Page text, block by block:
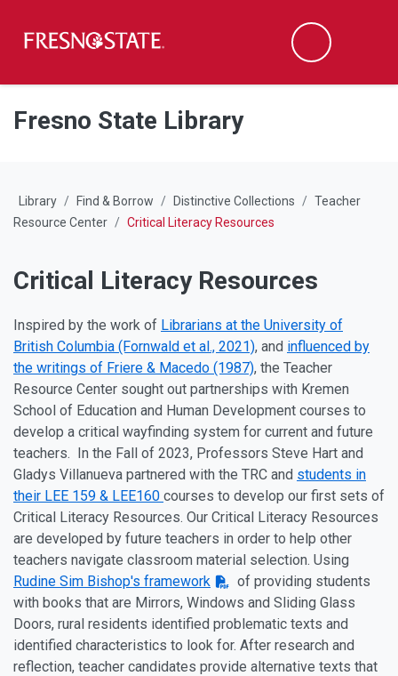
Skip to main content
Skip to main navigation
Skip to footer content
Search
Fresno State Library
Library Find & Borrow Distinctive Collections
Teacher
Resource Center
Critical Literacy Resources
Critical Literacy Resources
Inspired by the work of Librarians at the University of
British Columbia (Fornwald et al., 2021), and influenced by
the writings of Friere & Macedo (1987), the Teacher
Resource Center sought out partnerships with Kremen
School of Education and Human Development courses to
develop a critical wayfinding system for current and future
teachers. In the Fall of 2023, Professors Steve Hart and
Gladys Villanueva partnered with the TRC and students in
their LEE 159 & LEE160 courses to develop our first sets of
Critical Literacy Resources. Our Critical Literacy Resources
are developed by future teachers in order to help other
teachers navigate classroom material selection. Using
Rudine Sim Bishop's framework
of providing students
with books that are Mirrors, Windows and Sliding Glass
Doors, rural residents identified problematic texts and
identified characteristics to look for. After research and
reflection, teacher candidates provide alternative texts that